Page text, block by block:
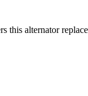
this alternator